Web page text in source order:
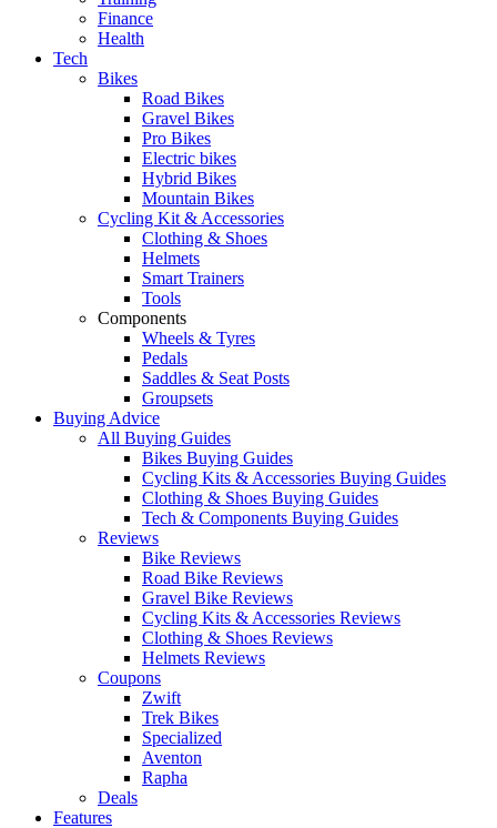
Finance
Health
Tech
Bikes
Road Bikes
Gravel Bikes
Pro Bikes
Electric bikes
Hybrid Bikes
Mountain Bikes
Cycling Kit & Accessories
Clothing & Shoes
Helmets
Smart Trainers
Tools
Components
Wheels & Tyres
Pedals
Saddles & Seat Posts
Groupsets
Buying Advice
All Buying Guides
Bikes Buying Guides
Cycling Kits & Accessories Buying Guides
Clothing & Shoes Buying Guides
Tech & Components Buying Guides
Reviews
Bike Reviews
Road Bike Reviews
Gravel Bike Reviews
Cycling Kits & Accessories Reviews
Clothing & Shoes Reviews
Helmets Reviews
Coupons
Zwift
Trek Bikes
Specialized
Aventon
Rapha
Deals
Features